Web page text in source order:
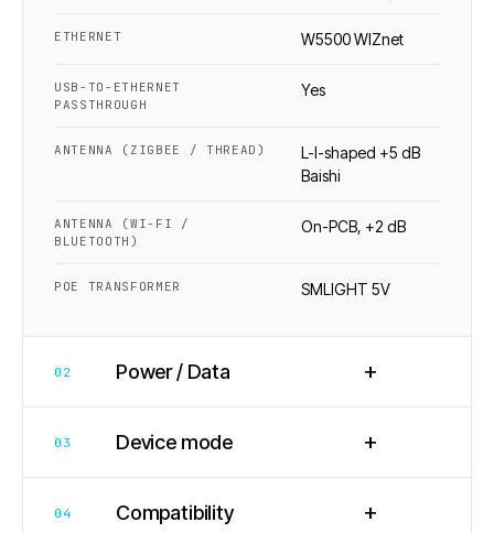
ETHERNET W5500 WIZnet
USB-TO-ETHERNET
PASSTHROUGH
Yes
ANTENNA (ZIGBEE / THREAD)
L-I-shaped +5 dB
Baishi
ANTENNA (WI-FI /
BLUETOOTH)
On-PCB, +2 dB
POE TRANSFORMER SMLIGHT 5V
02 Power / Data +
03 Device mode +
04 Compatibility +